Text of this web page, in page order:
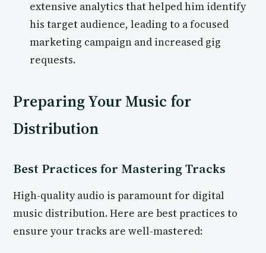
extensive analytics that helped him identify
his target audience, leading to a focused
marketing campaign and increased gig
requests.
Preparing Your Music for
Distribution
Best Practices for Mastering Tracks
High-quality audio is paramount for digital
music distribution. Here are best practices to
ensure your tracks are well-mastered: